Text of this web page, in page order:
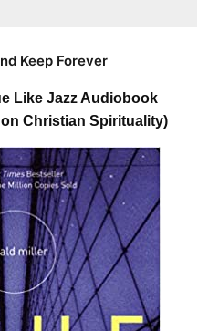
Keep Forever
Like Jazz Audiobook
Christian Spirituality)